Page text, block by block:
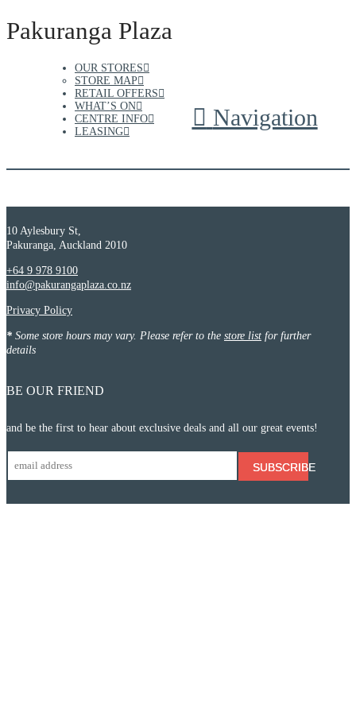
Pakuranga Plaza
Navigation
OUR STORES
STORE MAP
RETAIL OFFERS
WHAT’S ON
CENTRE INFO
LEASING
10 Aylesbury St,
Pakuranga, Auckland 2010
+64 9 978 9100
info@pakurangaplaza.co.nz
Privacy Policy
* Some store hours may vary. Please refer to the store list for further
details
BE OUR FRIEND
and be the first to hear about exclusive deals and all our great events!
SUBSCRIBE